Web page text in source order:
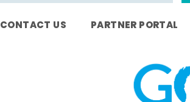
CONTACT US PARTNER PORTAL